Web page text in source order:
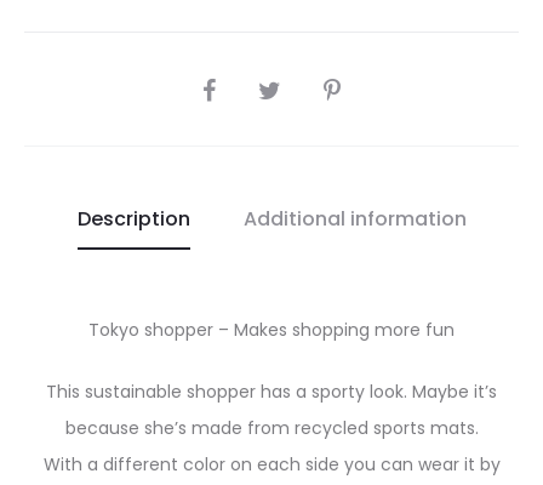
SHARE
Description Additional information
Tokyo shopper – Makes shopping more fun
This sustainable shopper has a sporty look. Maybe it’s
because she’s made from recycled sports mats.
With a different color on each side you can wear it by